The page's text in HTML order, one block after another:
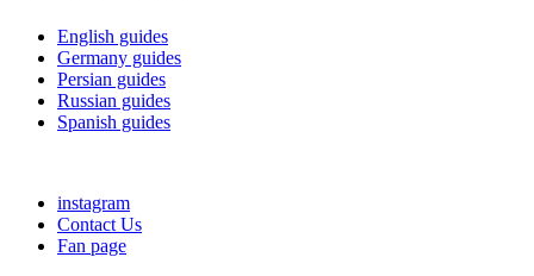
English guides
Germany guides
Persian guides
Russian guides
Spanish guides
instagram
Contact Us
Fan page